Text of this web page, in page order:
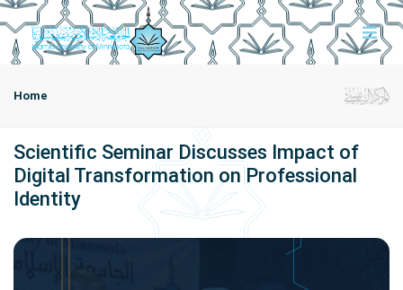
Home
Scientific Seminar Discusses Impact of
Digital Transformation on Professional
Identity